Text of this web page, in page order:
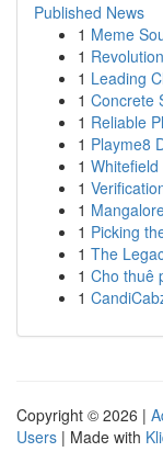
Published News
1 Meme
1
1 Leading
1 Concrete
1 Reliable
1 Playme8
1
1
1
1 Picking
1 The
1 Cho thuê
1
Copyright © 2026 |
Users | Made with